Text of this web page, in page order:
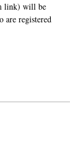
link) will be
are registered